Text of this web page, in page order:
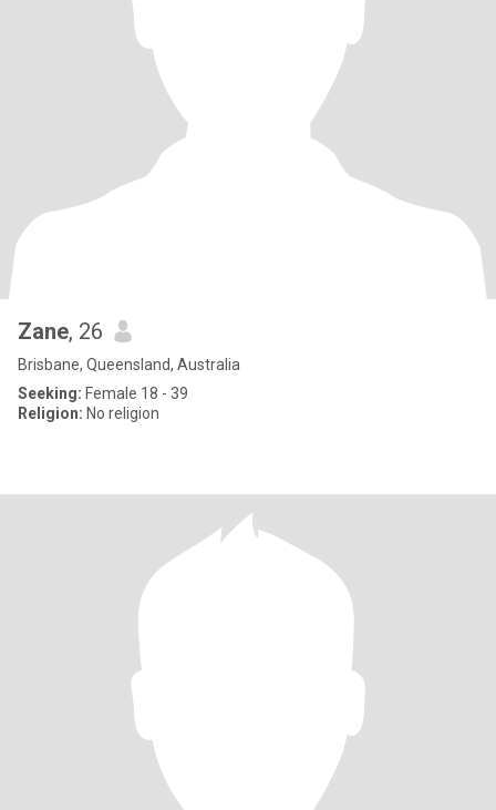
Zane, 26
Brisbane, Queensland, Australia
Seeking: Female 18 - 39
Religion: No religion